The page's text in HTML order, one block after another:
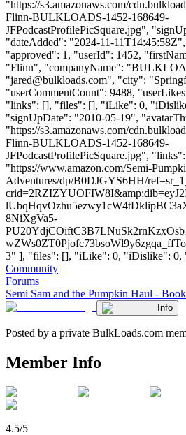
"https://s3.amazonaws.com/
Flinn-BULKLOADS-1452-168649-
JFPodcastProfilePicSquare.jpg",
"dateAdded": "2024-11-
"approved": 1, "userId": 1452,
"Flinn", "companyName":
"jared@bulkloads.com", "city":
"userCommentCount": 9488,
"links": [], "files": [], "iLike": 0,
"signUpDate": "2010-05-19",
"https://s3.amazonaws.com/
Flinn-BULKLOADS-1452-168649-
JFPodcastProfilePicSquare.jpg",
"https://www.amazon.com/Semi-
Adventures/dp/B0DJGYS6HH/
8NiXgVa5-
3" ], "files": [], "iLike": 0, "iDislike": 0,
Community
Forums
Semi Sam and the Pumpkin Haul -
Info
Posted by a private BulkLoads.com
Member Info
4.5/5